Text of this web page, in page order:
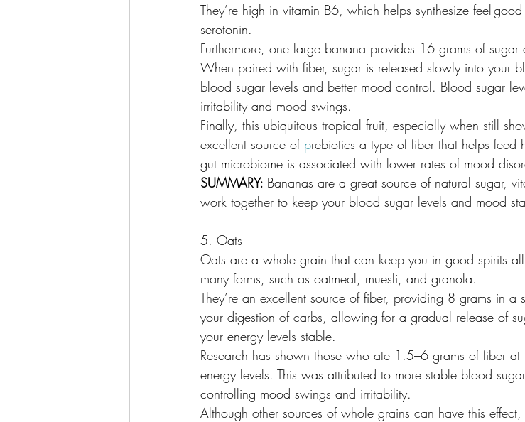
They’re high in vitamin B6, which helps synthesize feel-
serotonin.
Furthermore, one large banana provides 16 grams of
When paired with fiber, sugar is released slowly into your
blood sugar levels and better mood control. Blood sugar
irritability and mood swings.
Finally, this ubiquitous tropical fruit, especially when still
excellent source of prebiotics a type of fiber that helps
gut microbiome is associated with lower rates of mood
SUMMARY: Bananas are a great source of natural sugar,
work together to keep your blood sugar levels and mood
5. Oats
Oats are a whole grain that can keep you in good spirits
many forms, such as oatmeal, muesli, and granola.
They’re an excellent source of fiber, providing 8 grams in
your digestion of carbs, allowing for a gradual release of
your energy levels stable.
Research has shown those who ate 1.5–6 grams of fiber
energy levels. This was attributed to more stable blood
controlling mood swings and irritability.
Although other sources of whole grains can have this